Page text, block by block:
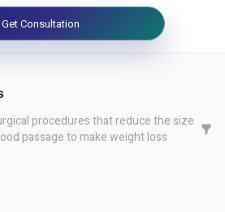
Get Consultation
procedures that reduce the size
passage to make weight loss